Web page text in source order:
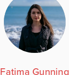
Fatima Gunning